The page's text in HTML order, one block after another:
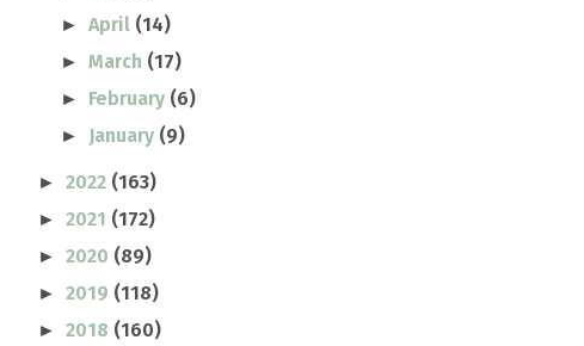
►April (14)
►March (17)
► February (6)
► January (9)
► 2022 (163)
► 2021 (172)
► 2020 (89)
► 2019 (118)
► 2018 (160)